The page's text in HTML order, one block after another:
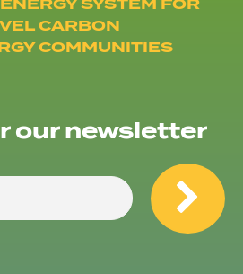
CARBON
COMMUNITIES
our newsletter